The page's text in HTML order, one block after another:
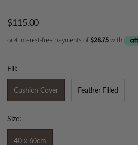
$115.00
Fill:
Cushion Cover Feather Filled
Size:
40 x 60cm